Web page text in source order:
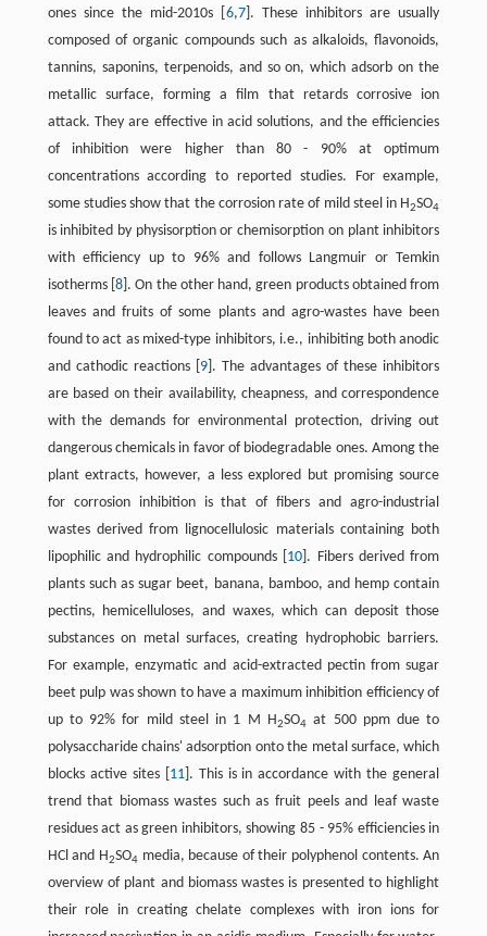
ones since the mid-2010s ​[ 6,7]​. These inhibitors are usually
composed of organic compounds such as alkaloids, flavonoids,
tannins, saponins, terpenoids, and so on, which adsorb on the
metallic surface, forming a film that retards corrosive ion
attack. They are effective in acid solutions, and the efficiencies
of inhibition were higher than 80 - 90% at optimum
concentrations according to reported studies. For example,
some studies show that the corrosion rate of mild steel in H2SO4
is inhibited by physisorption or chemisorption on plant inhibitors
with efficiency up to 96% and follows Langmuir or Temkin
isotherms ​[ 8]​. On the other hand, green products obtained from
leaves and fruits of some plants and agro-wastes have been
found to act as mixed-type inhibitors, i.e., inhibiting both anodic
and cathodic reactions ​[ 9]​. The advantages of these inhibitors
are based on their availability, cheapness, and correspondence
with the demands for environmental protection, driving out
dangerous chemicals in favor of biodegradable ones. Among the
plant extracts, however, a less explored but promising source
for corrosion inhibition is that of fibers and agro-industrial
wastes derived from lignocellulosic materials containing both
lipophilic and hydrophilic compounds ​[ 10 ]​. Fibers derived from
plants such as sugar beet, banana, bamboo, and hemp contain
pectins, hemicelluloses, and waxes, which can deposit those
substances on metal surfaces, creating hydrophobic barriers.
For example, enzymatic and acid-extracted pectin from sugar
beet pulp was shown to have a maximum inhibition efficiency of
up to 92% for mild steel in 1 M H2SO4 at 500 ppm due to
polysaccharide chains' adsorption onto the metal surface, which
blocks active sites ​[ 11]​. This is in accordance with the general
trend that biomass wastes such as fruit peels and leaf waste
residues act as green inhibitors, showing 85 - 95% efficiencies in
HCl and H2SO4media, because of their polyphenol contents. An
overview of plant and biomass wastes is presented to highlight
their role in creating chelate complexes with iron ions for